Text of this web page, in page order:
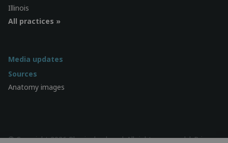
Illinois
All practices »
Media updates
Sources
Anatomy images
© Copyright 2026 Physiocheck.us | All rights reserved |Privacy